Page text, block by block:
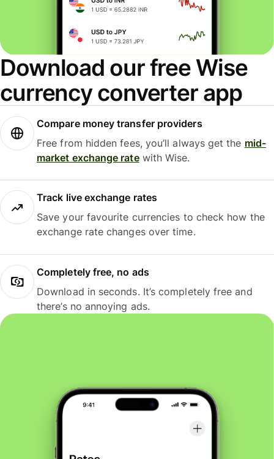
Download our free Wise
currency converter app
Compare money transfer providers
Free from hidden fees, you’ll always get the mid-
market exchange ratewith Wise.
Track live exchange rates
Save your favourite currencies to check how the
exchange rate changes over time.
Completely free, no ads
Download in seconds. It’s completely free and
there’s no annoying ads.